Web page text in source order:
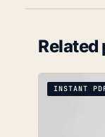
INSTANT